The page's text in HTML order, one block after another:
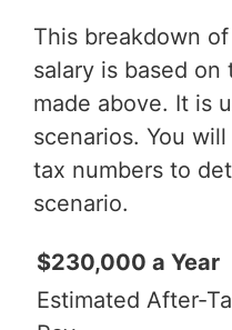
This breakdown
salary is based
made above. It is
scenarios. You
tax numbers to
scenario.
$230,000 a Year
Estimated After-